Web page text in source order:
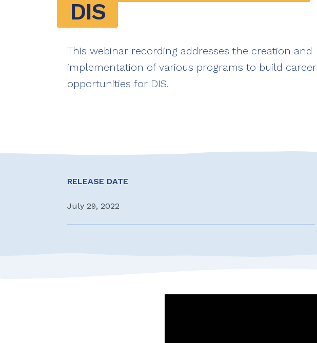
DIS
This webinar recording addresses the creation and
implementation of various programs to build career
opportunities for DIS.
RELEASE DATE
July 29, 2022